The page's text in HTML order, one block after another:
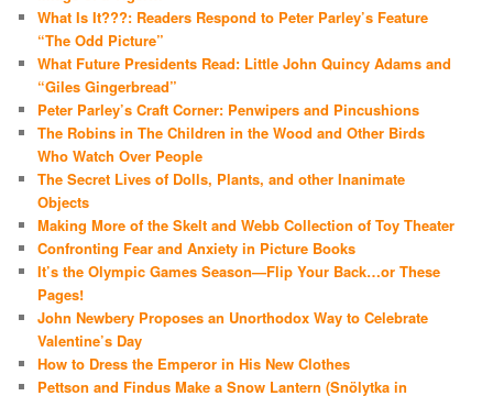
What Is It???: Readers Respond to Peter Parley’s Feature
“The Odd Picture”
What Future Presidents Read: Little John Quincy Adams and
“Giles Gingerbread”
Peter Parley’s Craft Corner: Penwipers and Pincushions
The Robins in The Children in the Wood and Other Birds
Who Watch Over People
The Secret Lives of Dolls, Plants, and other Inanimate
Objects
Making More of the Skelt and Webb Collection of Toy Theater
Confronting Fear and Anxiety in Picture Books
It’s the Olympic Games Season—Flip Your Back…or These
Pages!
John Newbery Proposes an Unorthodox Way to Celebrate
Valentine’s Day
How to Dress the Emperor in His New Clothes
Pettson and Findus Make a Snow Lantern (Snölytka in